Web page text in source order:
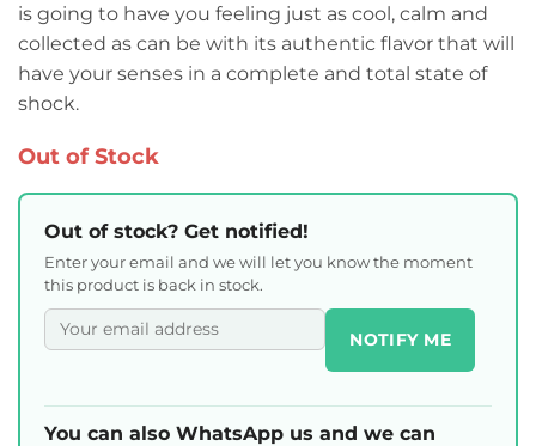
is going to have you feeling just as cool, calm and
collected as can be with its authentic flavor that will
have your senses in a complete and total state of
shock.
Out of Stock
Out of stock? Get notified!
Enter your email and we will let you know the moment
this product is back in stock.
NOTIFY ME
You can also WhatsApp us and we can